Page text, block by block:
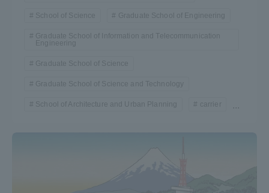
School of Science Graduate School of Engineering
Graduate School of Information and Telecommunication
Engineering
Graduate School of Science
Graduate School of Science and Technology
School of Architecture and Urban Planning carrier ...